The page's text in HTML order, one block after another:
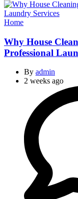
Categories
Home
Why House
Professional
By admin
2 weeks ago